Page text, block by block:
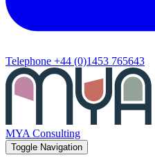
Telephone +44 (0)1453 765643
MYA Consulting
Toggle Navigation